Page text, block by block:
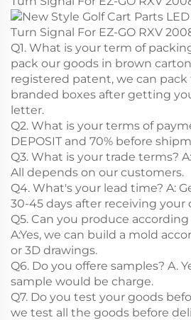
Q1. What is your term of
pack our goods in brown
registered patent, we can
branded boxes after getting
letter.
Q2. What is your terms of
DEPOSIT and 70% before
Q3. What is your trade terms?
All depends on our customers.
Q4. What's your lead time? A:
30-45 days after receiving your
Q5. Can you produce
A:Yes, we can build a mold
or 3D drawings.
Q6. Do you offere samples? A.
sample would be charge.
Q7. Do you test your goods
we test all the goods before